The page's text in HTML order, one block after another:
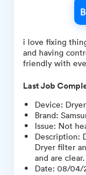
i love fixing
and having
friendly with
Last Job
Device: Dryer
Brand:
Issue: Not
Description:
Dryer filter
and are clear.
Date: 08/04/